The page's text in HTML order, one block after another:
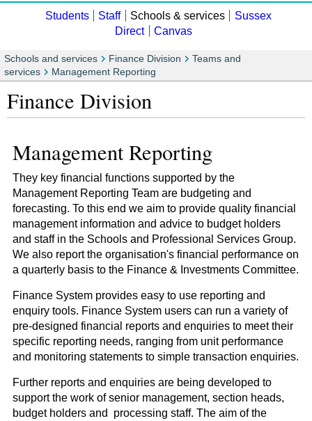
Students Staff Schools & services
Sussex
Direct
Canvas
Schools and services Finance Division
Teams and
services
Management Reporting
Finance Division
Management Reporting
They key financial functions supported by the
Management Reporting Team are budgeting and
forecasting. To this end we aim to provide quality financial
management information and advice to budget holders
and staff in the Schools and Professional Services Group.
We also report the organisation's financial performance on
a quarterly basis to the Finance & Investments Committee.
Finance System provides easy to use reporting and
enquiry tools. Finance System users can run a variety of
pre-designed financial reports and enquiries to meet their
specific reporting needs, ranging from unit performance
and monitoring statements to simple transaction enquiries.
Further reports and enquiries are being developed to
support the work of senior management, section heads,
budget holders and processing staff. The aim of the